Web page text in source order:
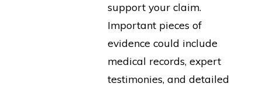
support your claim.
Important pieces of
evidence could include
medical records, expert
testimonies, and detailed